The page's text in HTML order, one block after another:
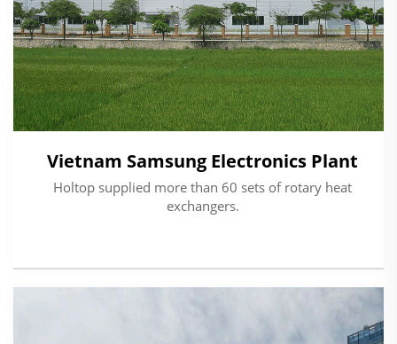
Vietnam Samsung Electronics Plant
Holtop supplied more than 60 sets of rotary heat
exchangers.